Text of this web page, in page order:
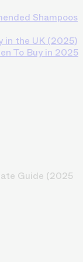
Shampoos
in the UK (2025)
To Buy in 2025
Guide (2025